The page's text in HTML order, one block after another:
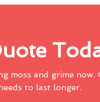
moss and grime now.
to last longer.